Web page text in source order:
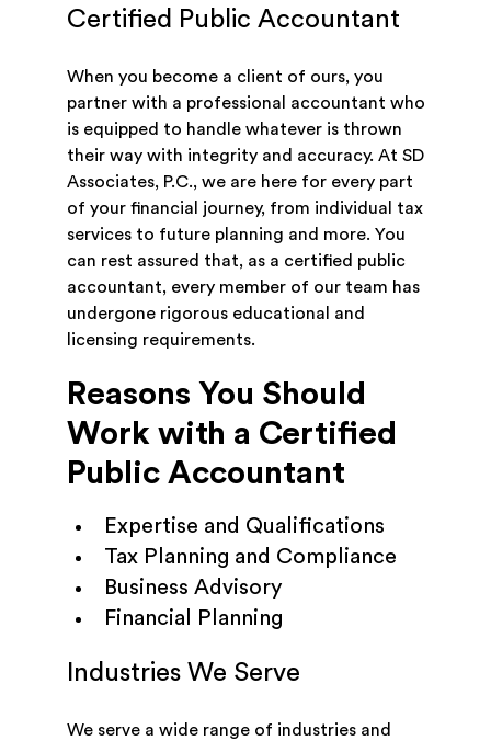
Certified Public Accountant
When you become a client of ours, you
partner with a professional accountant who
is equipped to handle whatever is thrown
their way with integrity and accuracy. At SD
Associates, P.C., we are here for every part
of your financial journey, from individual tax
services to future planning and more. You
can rest assured that, as a certified public
accountant, every member of our team has
undergone rigorous educational and
licensing requirements.
Reasons You Should
Work with a Certified
Public Accountant
Expertise and Qualifications
Tax Planning and Compliance
Business Advisory
Financial Planning
Industries We Serve
We serve a wide range of industries and